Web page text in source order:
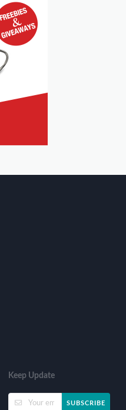
Keep Update
SUBSCRIBE